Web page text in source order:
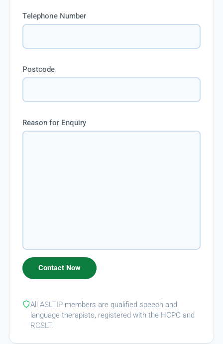
Telephone Number
Postcode
Reason for Enquiry
All ASLTIP members are qualified speech and
language therapists, registered with the HCPC and
RCSLT.